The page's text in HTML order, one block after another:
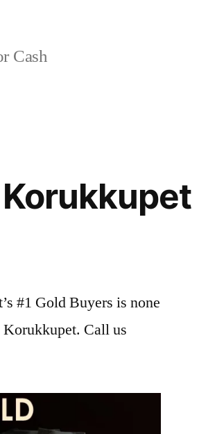
Cash
#1 Gold Buyers is none
Call us